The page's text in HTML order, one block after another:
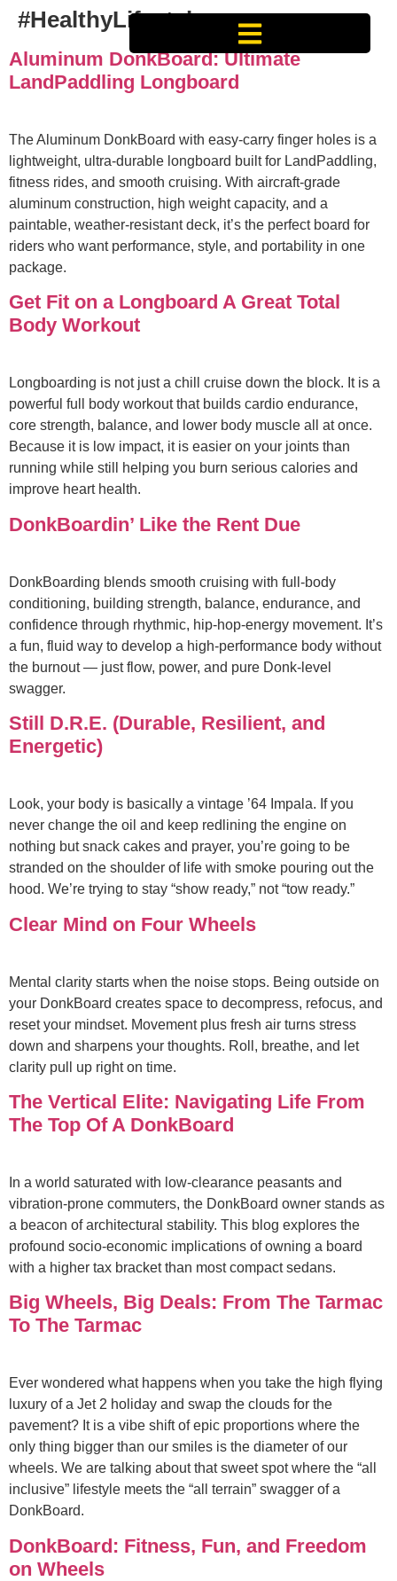
#HealthyLifestyle
Aluminum DonkBoard: Ultimate
LandPaddling Longboard
The Aluminum DonkBoard with easy‑carry finger holes is a
lightweight, ultra‑durable longboard built for LandPaddling,
fitness rides, and smooth cruising. With aircraft‑grade
aluminum construction, high weight capacity, and a
paintable, weather‑resistant deck, it’s the perfect board for
riders who want performance, style, and portability in one
package.
Get Fit on a Longboard A Great Total
Body Workout
Longboarding is not just a chill cruise down the block. It is a
powerful full body workout that builds cardio endurance,
core strength, balance, and lower body muscle all at once.
Because it is low impact, it is easier on your joints than
running while still helping you burn serious calories and
improve heart health.
DonkBoardin’ Like the Rent Due
DonkBoarding blends smooth cruising with full‑body
conditioning, building strength, balance, endurance, and
confidence through rhythmic, hip‑hop‑energy movement. It’s
a fun, fluid way to develop a high‑performance body without
the burnout — just flow, power, and pure Donk‑level
swagger.
Still D.R.E. (Durable, Resilient, and
Energetic)
Look, your body is basically a vintage ’64 Impala. If you
never change the oil and keep redlining the engine on
nothing but snack cakes and prayer, you’re going to be
stranded on the shoulder of life with smoke pouring out the
hood. We’re trying to stay “show ready,” not “tow ready.”
Clear Mind on Four Wheels
Mental clarity starts when the noise stops. Being outside on
your DonkBoard creates space to decompress, refocus, and
reset your mindset. Movement plus fresh air turns stress
down and sharpens your thoughts. Roll, breathe, and let
clarity pull up right on time.
The Vertical Elite: Navigating Life From
The Top Of A DonkBoard
In a world saturated with low-clearance peasants and
vibration-prone commuters, the DonkBoard owner stands as
a beacon of architectural stability. This blog explores the
profound socio-economic implications of owning a board
with a higher tax bracket than most compact sedans.
Big Wheels, Big Deals: From The Tarmac
To The Tarmac
Ever wondered what happens when you take the high flying
luxury of a Jet 2 holiday and swap the clouds for the
pavement? It is a vibe shift of epic proportions where the
only thing bigger than our smiles is the diameter of our
wheels. We are talking about that sweet spot where the “all
inclusive” lifestyle meets the “all terrain” swagger of a
DonkBoard.
DonkBoard: Fitness, Fun, and Freedom
on Wheels